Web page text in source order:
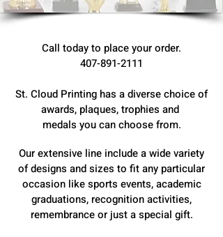
Call today to place your order.
407-891-2111
St. Cloud Printing has a diverse choice of
awards, plaques, trophies and
medals you can choose from.
Our extensive line include a wide variety
of designs and sizes to fit any particular
occasion like sports events, academic
graduations, recognition activities,
remembrance or just a special gift.